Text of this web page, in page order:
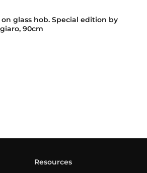
on glass hob. Special edition by
90cm
Resources